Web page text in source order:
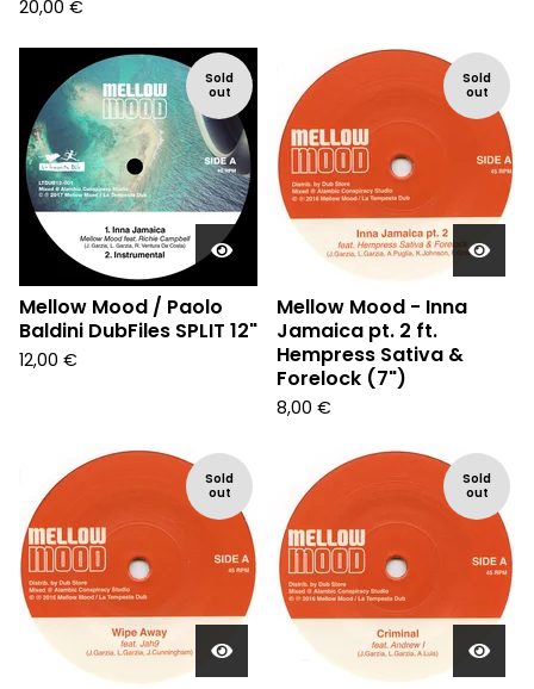
20,00 €
Sold
out
Mellow Mood / Paolo
Baldini DubFiles SPLIT 12"
12,00 €
Sold
out
Mellow Mood - Inna
Jamaica pt. 2 ft.
Hempress Sativa &
Forelock (7")
8,00 €
Sold
out
Sold
out